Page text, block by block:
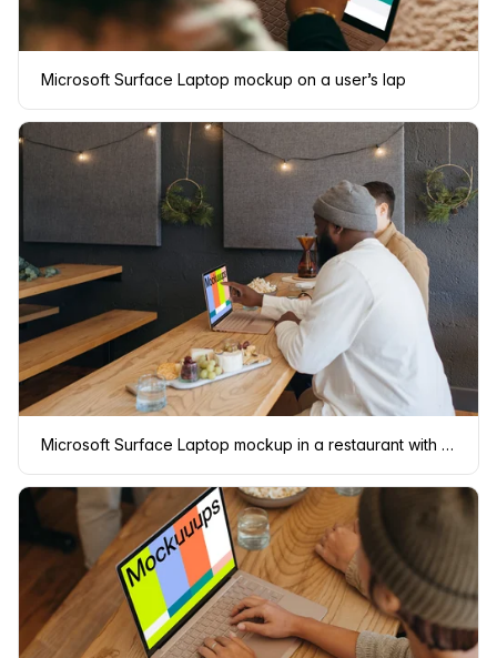
Microsoft Surface Laptop mockup on a user’s lap
Microsoft Surface Laptop mockup in a restaurant with two users